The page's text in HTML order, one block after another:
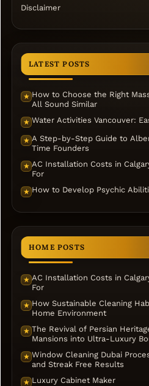
Disclaimer
LATEST POSTS
★ How to Choose the Right
All Sound Similar
★ Water Activities Vancouver:
★ A Step-by-Step Guide to
Time Founders
★ AC Installation Costs in
For
★ How to Develop Psychic
HOME POSTS
★ AC Installation Costs in
For
★ How Sustainable Cleaning
Home Environment
★ The Revival of Persian
Mansions into Ultra-Luxury
★ Window Cleaning Dubai
and Streak Free Results
★ Luxury Cabinet Maker